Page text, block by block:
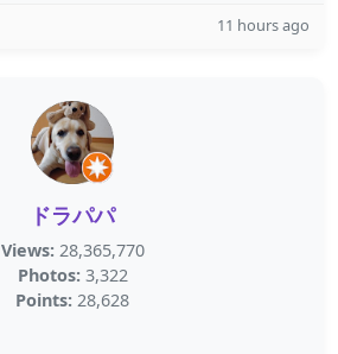
11 hours ago
ドラパパ
Views: 28,365,770
Photos: 3,322
Points: 28,628